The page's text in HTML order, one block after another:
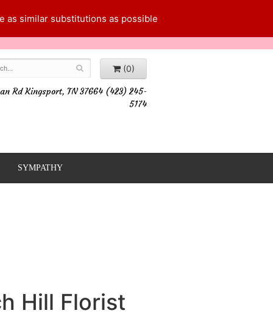
as similar substitutions as possible
(0)
Rd Kingsport, TN 37664 (423) 245-
5174
SYMPATHY
Hill Florist